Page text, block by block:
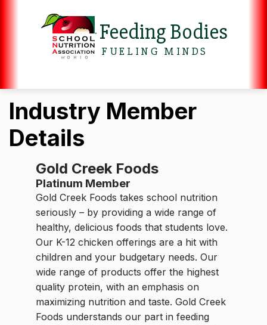
Feeding Bodies
FUELING MINDS
Industry Member
Details
Gold Creek Foods
Platinum Member
Gold Creek Foods takes school nutrition
seriously – by providing a wide range of
healthy, delicious foods that students love.
Our K-12 chicken offerings are a hit with
children and your budgetary needs. Our
wide range of products offer the highest
quality protein, with an emphasis on
maximizing nutrition and taste. Gold Creek
Foods understands our part in feeding